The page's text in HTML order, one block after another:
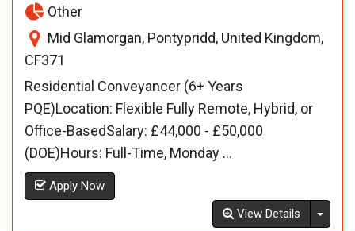
Other
Mid Glamorgan, Pontypridd, United Kingdom,
CF371
Residential Conveyancer (6+ Years
PQE)Location: Flexible Fully Remote, Hybrid, or
Office-BasedSalary: £44,000 - £50,000
(DOE)Hours: Full-Time, Monday ...
Apply Now
View Details